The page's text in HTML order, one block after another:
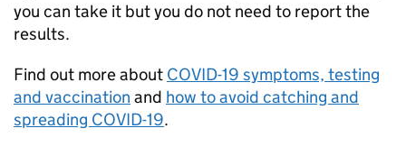
you can take it but you do not need to report the
results.
Find out more about COVID-19 symptoms, testing
and vaccination and how to avoid catching and
spreading COVID-19.